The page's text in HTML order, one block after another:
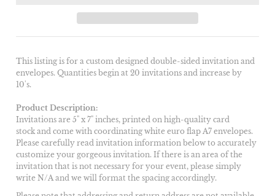
This listing is for a custom designed double-sided invitation and
envelopes. Quantities begin at 20 invitations and increase by
10's.
Product Description:
Invitations are 5" x 7" inches, printed on high-quality card
stock and come with coordinating white euro flap A7 envelopes.
Please carefully read invitation information below to accurately
customize your gorgeous invitation. If there is an area of the
invitation that is not necessary for your event, please simply
write N/A and we will format the spacing accordingly.